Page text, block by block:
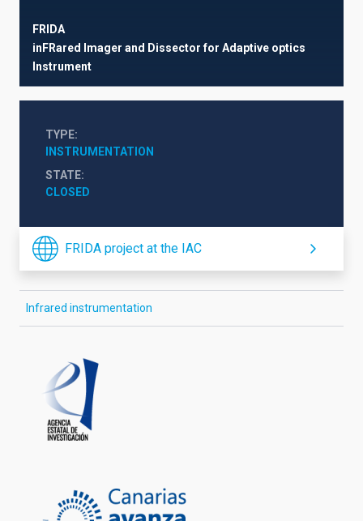
FRIDA
inFRared Imager and Dissector for Adaptive optics
Instrument
TYPE
INSTRUMENTATION
STATE
CLOSED
FRIDA project at the IAC
Infrared instrumentation